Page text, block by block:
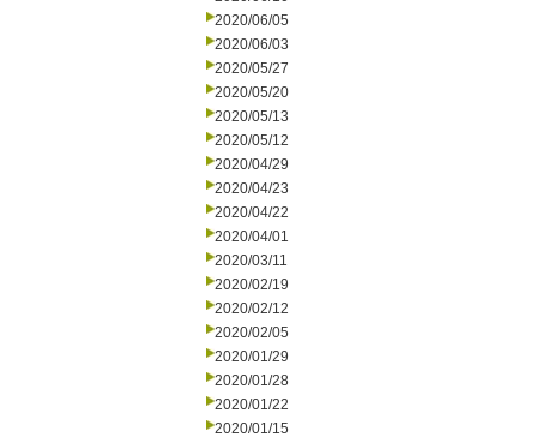
2020/06/05
2020/06/03
2020/05/27
2020/05/20
2020/05/13
2020/05/12
2020/04/29
2020/04/23
2020/04/22
2020/04/01
2020/03/11
2020/02/19
2020/02/12
2020/02/05
2020/01/29
2020/01/28
2020/01/22
2020/01/15